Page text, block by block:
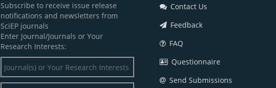
Subscribe to receive issue release
notifications and newsletters from
SciEP journals
Enter Journal/Journals or Your
Research Interests:
Contact Us
Feedback
FAQ
Questionnaire
Send Submissions